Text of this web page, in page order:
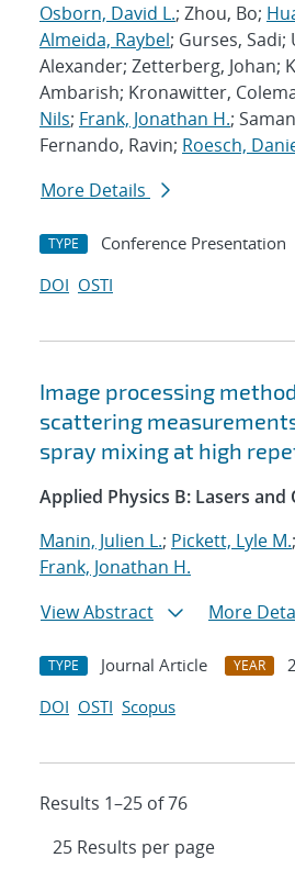
Osborn, David L.; Zhou, Bo;
Almeida, Raybel; Gurses, Sadi;
Alexander; Zetterberg, Johan;
Ambarish; Kronawitter,
Nils; Frank, Jonathan H.;
Fernando, Ravin; Roesch,
More Details
TYPE Conference Presentation
DOI OSTI
Image processing
scattering
spray mixing at high
Applied Physics B: Lasers and
Manin, Julien L.; Pickett, Lyle M.
Frank, Jonathan H.
View Abstract
More
TYPE Journal Article YEAR
DOI OSTI Scopus
Results 1–25 of 76